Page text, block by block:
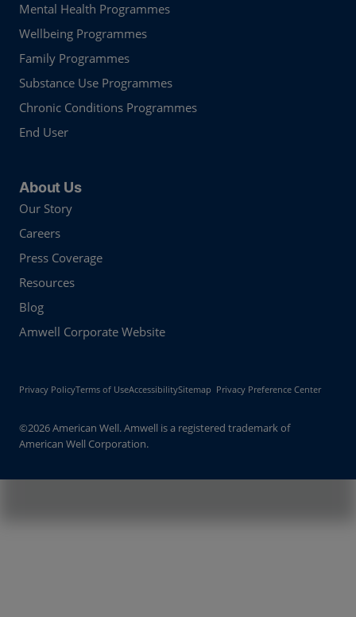
Mental Health Programmes
Wellbeing Programmes
Family Programmes
Substance Use Programmes
Chronic Conditions Programmes
End User
About Us
Our Story
Careers
Press Coverage
Resources
Blog
Amwell Corporate Website
Privacy PolicyTerms of UseAccessibilitySitemap Privacy Preference Center
©2026 American Well. Amwell is a registered trademark of
American Well Corporation.